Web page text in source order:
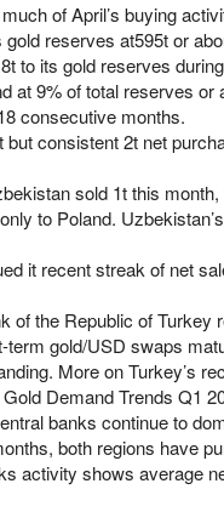
of April’s buying
reserves at595t or
to its gold reserves
at 9% of total reserves
consecutive months.
but consistent 2t net
sold 1t this
to Poland.
it recent streak of net
of the Republic of
gold/USD swaps
More on Turkey’s
Demand Trends Q1
banks continue to
both regions have
activity shows average